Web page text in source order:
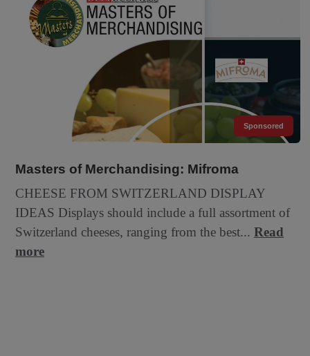
Sponsored
Masters of Merchandising: Mifroma
CHEESE FROM SWITZERLAND DISPLAY
IDEAS Displays should include a full assortment of
Switzerland cheeses, ranging from the best... Read
more